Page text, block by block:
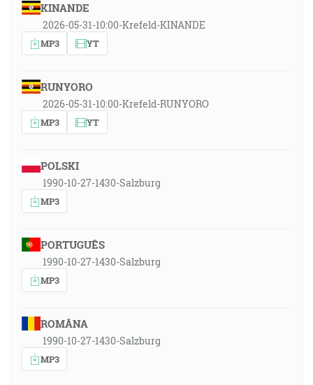
KINANDE
2026-05-31-10:00-Krefeld-KINANDE
MP3 YT
RUNYORO
2026-05-31-10:00-Krefeld-RUNYORO
MP3 YT
POLSKI
1990-10-27-1430-Salzburg
MP3
PORTUGUÊS
1990-10-27-1430-Salzburg
MP3
ROMÂNA
1990-10-27-1430-Salzburg
MP3